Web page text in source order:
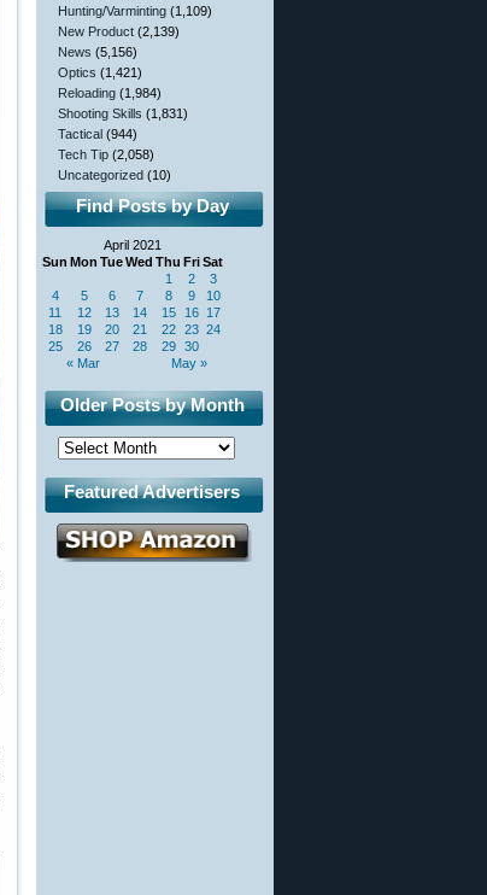
Hunting/Varminting (1,109)
New Product (2,139)
News (5,156)
Optics (1,421)
Reloading (1,984)
Shooting Skills (1,831)
Tactical (944)
Tech Tip (2,058)
Uncategorized (10)
Find Posts by Day
April 2021
Sun Mon TueWed Thu FriSat
« Mar May »
1 2
3
4
5 6 7 8 9
10
11
12 13 14 15 16 17
18
19 20 21 22 23 24
25
26 27 28 29 30
Older Posts by Month
Featured Advertisers